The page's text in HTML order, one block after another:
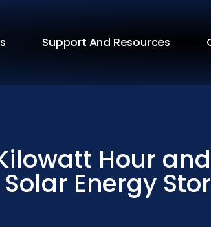
Support And Resources
Hour
Solar Energy